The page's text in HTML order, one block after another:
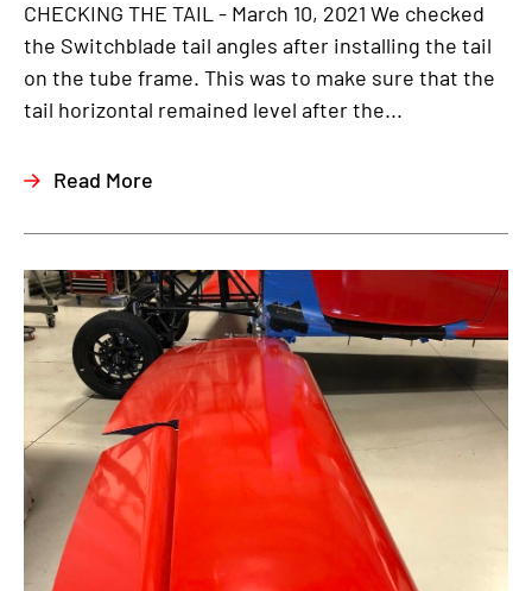
CHECKING THE TAIL - March 10, 2021 We checked
the Switchblade tail angles after installing the tail
on the tube frame. This was to make sure that the
tail horizontal remained level after the...
Read More